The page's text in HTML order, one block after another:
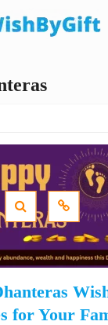
for Your